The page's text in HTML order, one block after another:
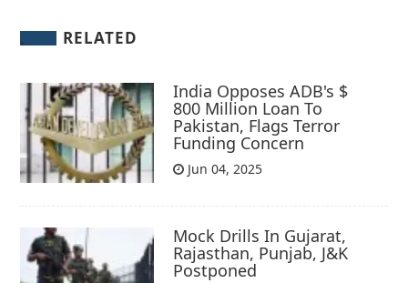
RELATED
India Opposes ADB's $
800 Million Loan To
Pakistan, Flags Terror
Funding Concern
Jun 04, 2025
Mock Drills In Gujarat,
Rajasthan, Punjab, J&K
Postponed